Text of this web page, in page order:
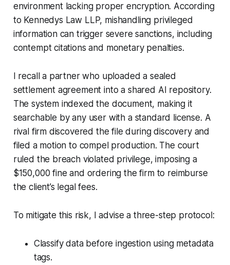
environment lacking proper encryption. According
to Kennedys Law LLP, mishandling privileged
information can trigger severe sanctions, including
contempt citations and monetary penalties.
I recall a partner who uploaded a sealed
settlement agreement into a shared AI repository.
The system indexed the document, making it
searchable by any user with a standard license. A
rival firm discovered the file during discovery and
filed a motion to compel production. The court
ruled the breach violated privilege, imposing a
$150,000 fine and ordering the firm to reimburse
the client’s legal fees.
To mitigate this risk, I advise a three-step protocol:
Classify data before ingestion using metadata
tags.